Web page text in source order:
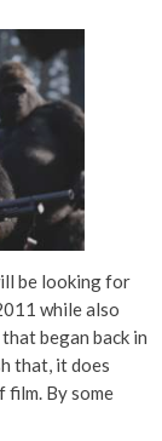
be looking for
while also
began back in
that, it does
film. By some